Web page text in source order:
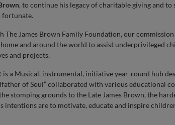
, to continue his legacy of charitable giving and
fortunate.
The James Brown Family Foundation, our
home and around the world to assist underprivileged
and projects.
is a Musical, instrumental, initiative year-round hub
of Soul” collaborated with various educational
stomping grounds to the Late James Brown, the
are to motivate, educate and inspire